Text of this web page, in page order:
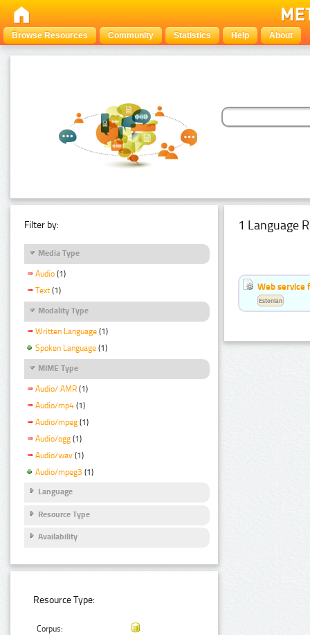
Browse Resources Community Statistics Help About
Filter by:
Media Type
Audio (1)
Text (1)
Modality Type
Written Language (1)
Spoken Language (1)
MIME Type
Audio/ AMR (1)
Audio/mp4 (1)
Audio/mpeg (1)
Audio/ogg (1)
Audio/wav (1)
Audio/mpeg3 (1)
Language
Resource Type
Availability
Resource Type:
Corpus:
1 Language
Web service
Estonian